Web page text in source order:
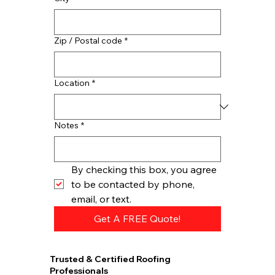
Zip / Postal code *
Location *
Notes *
By checking this box, you agree
to be contacted by phone,
email, or text.
Get A FREE Quote!
Trusted & Certified Roofing
Professionals